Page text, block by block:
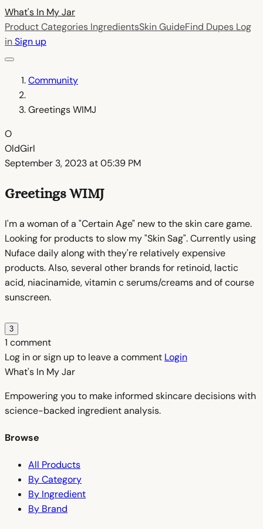
What's In MyJar
Product Categories IngredientsSkin GuideFind Dupes Log
inSign up
Community
Greetings WIMJ
O
OldGirl
September 3, 2023 at 05:39 PM
Greetings WIMJ
I'm a woman of a "Certain Age" new to the skin care game.
Looking for products to slow my "Skin Sag". Currently using
Nuface daily along with they're relatively expensive
products. Also, several other brands for retinoid, lactic
acid, niacinamide, vitamin c serums/creams and of course
sunscreen.
3
1 comment
Log in or sign up to leave a comment Login
What's In MyJar
Empowering you to make informed skincare decisions with
science-backed ingredient analysis.
Browse
All Products
By Category
By Ingredient
By Brand